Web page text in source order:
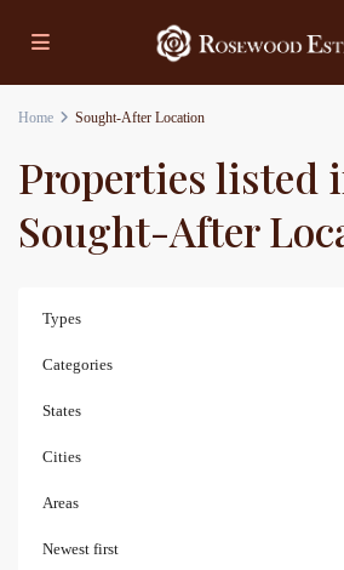
Home Sought-After Location
Properties listed
Sought-After
Types
Categories
States
Cities
Areas
Newest first